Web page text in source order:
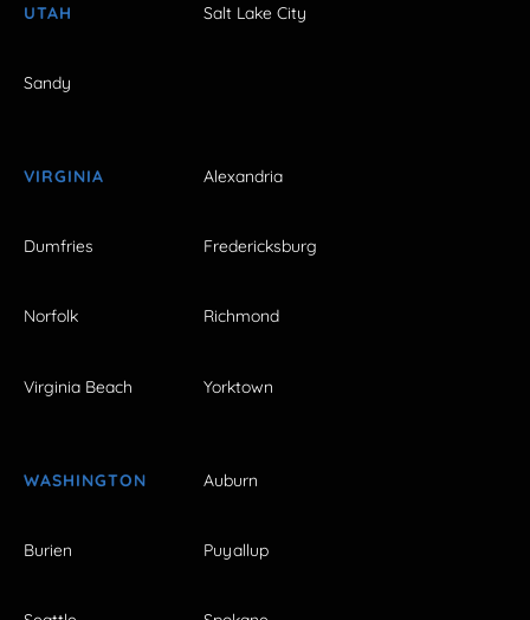
UTAH Salt Lake City
Sandy
VIRGINIA Alexandria
Dumfries Fredericksburg
Norfolk Richmond
Virginia Beach Yorktown
WASHINGTON Auburn
Burien Puyallup